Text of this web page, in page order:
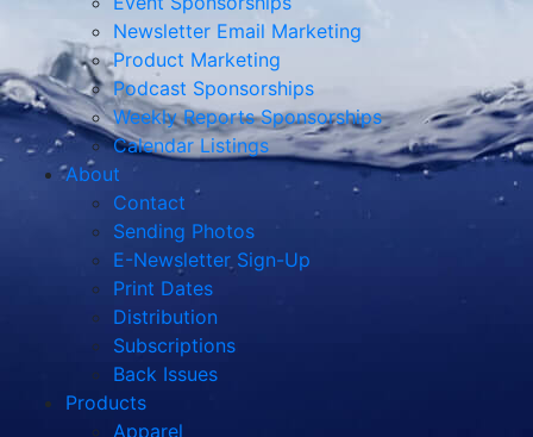
Newsletter Email Marketing
Product Marketing
Podcast Sponsorships
Weekly Reports Sponsorships
Calendar Listings
About
Contact
Sending Photos
E-Newsletter Sign-Up
Print Dates
Distribution
Subscriptions
Back Issues
Products
Apparel